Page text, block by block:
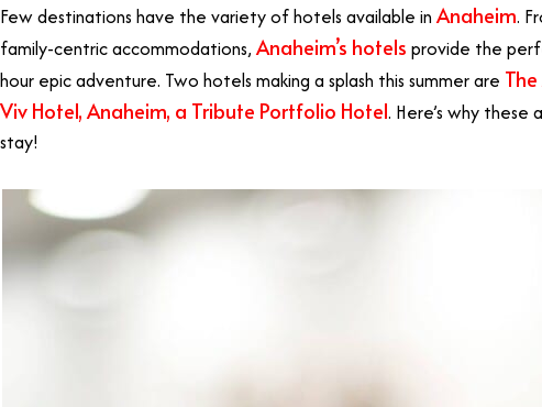
Few destinations have the variety of hotels available in Anaheim.
family-centric accommodations, Anaheim’s hotels provide the
hour epic adventure. Two hotels making a splash this summer are
Viv Hotel, Anaheim, a Tribute Portfolio Hotel. Here’s why
stay!